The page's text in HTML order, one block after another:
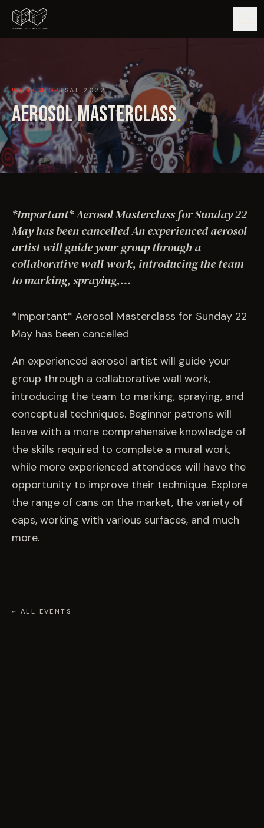
ARTISTS
ARTWORKS
MAP
IMPACT
EVENTS
WORKSHOPBSAF 2022
AEROSOL MASTERCLASS.
*Important* Aerosol Masterclass for Sunday 22
May has been cancelled An experienced aerosol
artist will guide your group through a
collaborative wall work, introducing the team
to marking, spraying,…
*Important* Aerosol Masterclass for Sunday 22
May has been cancelled
An experienced aerosol artist will guide your
group through a collaborative wall work,
introducing the team to marking, spraying, and
conceptual techniques. Beginner patrons will
leave with a more comprehensive knowledge of
the skills required to complete a mural work,
while more experienced attendees will have the
opportunity to improve their technique. Explore
the range of cans on the market, the variety of
caps, working with various surfaces, and much
more.
← ALL EVENTS